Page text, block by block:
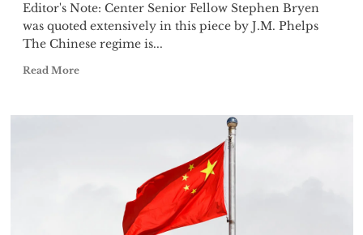
Editor's Note: Center Senior Fellow Stephen Bryen
was quoted extensively in this piece by J.M. Phelps
The Chinese regime is...
Read More